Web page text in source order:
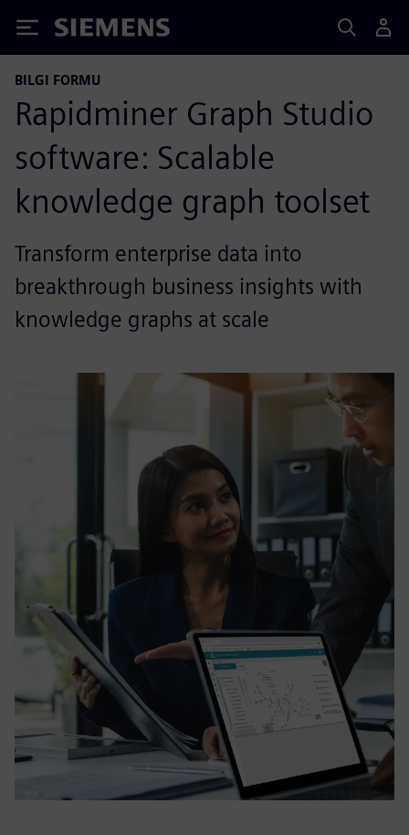
Siemens
BILGI FORMU
Rapidminer Graph Studio
software: Scalable
knowledge graph toolset
Transform enterprise data into
breakthrough business insights with
knowledge graphs at scale